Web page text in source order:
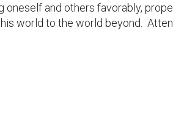
and others favorably,
world to the world beyond.